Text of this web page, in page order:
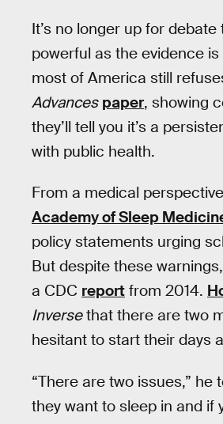
It’s no longer up for
powerful as the evidence
most of America still
Advances paper, showing
they’ll tell you it’s a
with public health.
From a medical
Academy of Sleep
policy statements urging
But despite these
a CDC report from 2014.
Inversethat there are two
hesitant to start their days
“There are two issues,” he
they want to sleep in and if